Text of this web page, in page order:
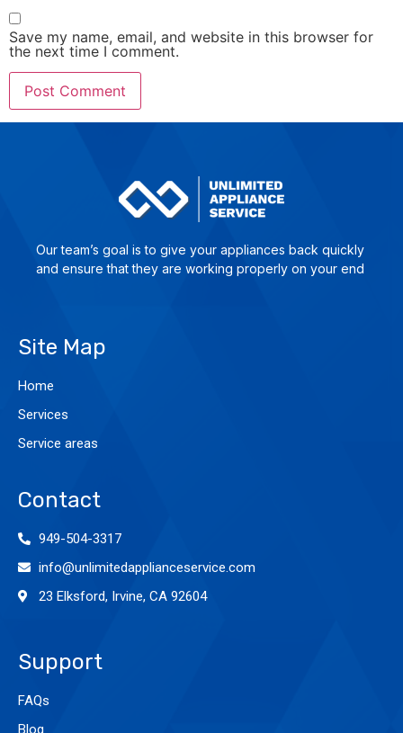
Save my name, email, and website in this browser for
the next time I comment.
Our team’s goal is to give yo­ur ap­plian­ces back quick­ly
and en­su­re that they are wor­king pro­per­ly on your end
Site Map
Home
Services
Service areas
Contact
949-504-3317
info@unlimitedapplianceservice.com
23 Elksford, Irvine, CA 92604
Support
FAQs
Blog